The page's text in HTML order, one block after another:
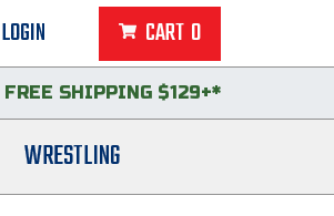
LOGIN CART 0
FREE SHIPPING $129+*
WRESTLING